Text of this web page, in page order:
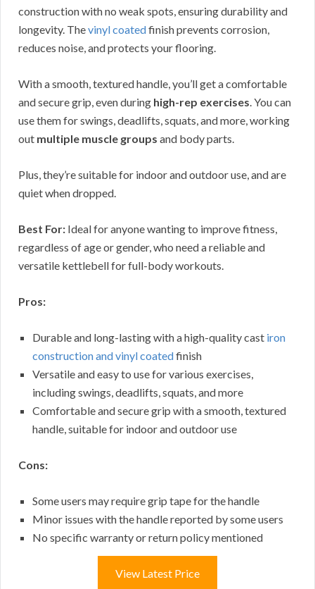
construction with no weak spots, ensuring durability and
longevity. Thevinyl coatedfinish prevents corrosion,
reduces noise, and protects your flooring.
With a smooth, textured handle, you’ll get a comfortable
and secure grip, even during high-rep exercises . You can
use them for swings, deadlifts, squats, and more, working
out multiple muscle groups and body parts.
Plus, they’re suitable for indoor and outdoor use, and are
quiet when dropped.
Best For: Ideal for anyone wanting to improve fitness,
regardless of age or gender, who need a reliable and
versatile kettlebell for full-body workouts.
Pros:
Durable and long-lasting with a high-quality cast iron
construction and vinyl coatedfinish
Versatile and easy to use for various exercises,
including swings, deadlifts, squats, and more
Comfortable and secure grip with a smooth, textured
handle, suitable for indoor and outdoor use
Cons:
Some users may require grip tape for the handle
Minor issues with the handle reported by some users
No specific warranty or return policy mentioned
View Latest Price